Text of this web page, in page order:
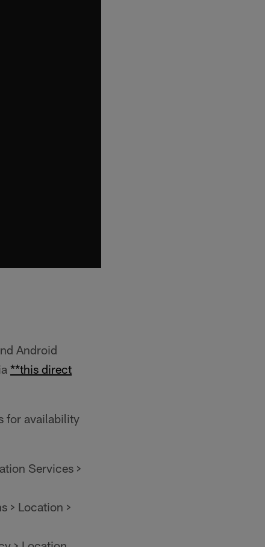
Android
**this direct
for availability
Services >
> Location >